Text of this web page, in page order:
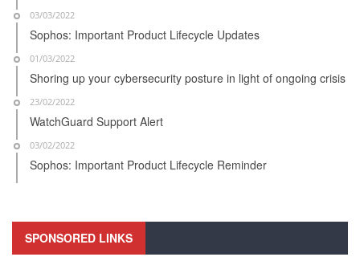
03/03/2022
Sophos: Important Product Lifecycle Updates
01/03/2022
Shoring up your cybersecurity posture in light of ongoing crisis
23/02/2022
WatchGuard Support Alert
03/02/2022
Sophos: Important Product Lifecycle Reminder
SPONSORED LINKS